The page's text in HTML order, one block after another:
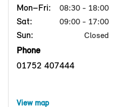
Mon–Fri:
08:30 - 18:00
Sat: 09:00 - 17:00
Sun: Closed
Phone
01752 407444
View map